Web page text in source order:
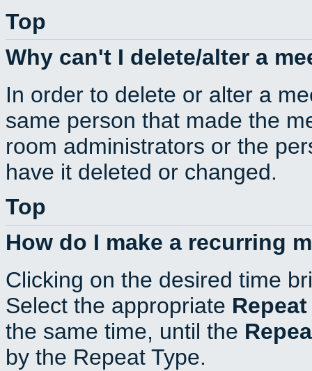
Top
Why can't I delete/alter a
In order to delete or alter a
same person that made the
room administrators or the
have it deleted or changed.
Top
How do I make a recurring
Clicking on the desired time
Select the appropriate
the same time, until the
by the Repeat Type.